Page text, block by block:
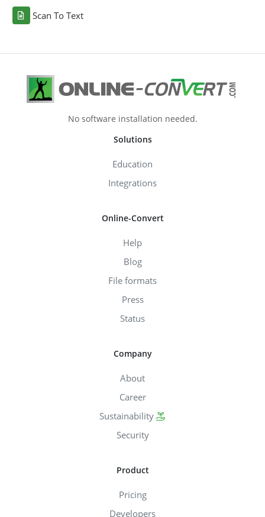
Scan To Text
No software installation needed.
Solutions
Education
Integrations
Online-Convert
Help
Blog
File formats
Press
Status
Company
About
Career
Sustainability
Security
Product
Pricing
Developers